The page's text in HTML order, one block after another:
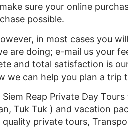
sure your online
possible.
in most cases you
are doing; e-mail us your
and total satisfaction is
we can help you plan a
Reap Private Day
Tuk Tuk ) and vacation
private tours,